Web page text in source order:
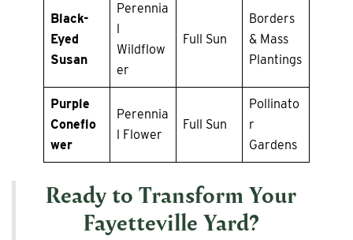
Black-
Eyed
Susan
Perennia
l
Wildflow
er
Full Sun
Borders
& Mass
Plantings
Purple
Coneflo
wer
Perennia
l Flower
Full Sun
Pollinato
r
Gardens
Ready to Transform Your
Fayetteville Yard?